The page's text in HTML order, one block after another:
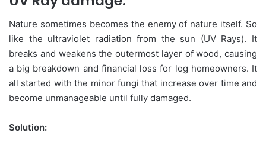
Nature sometimes becomes the enemy of nature itself. So
like the ultraviolet radiation from the sun (UV Rays). It
breaks and weakens the outermost layer of wood, causing
a big breakdown and financial loss for log homeowners. It
all started with the minor fungi that increase over time and
become unmanageable until fully damaged.
Solution: